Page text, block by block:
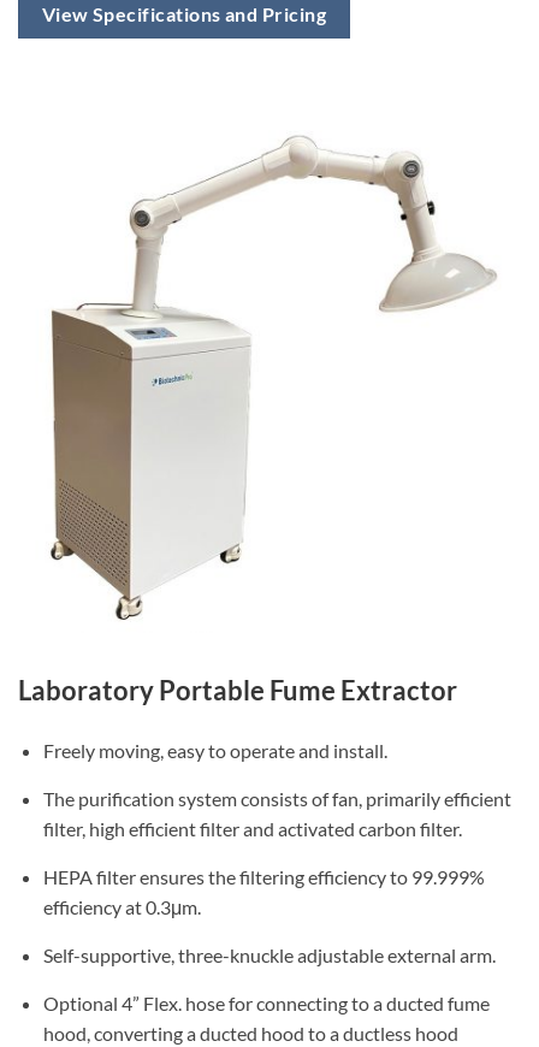
View Specifications and Pricing
Laboratory Portable Fume Extractor
Freely moving, easy to operate and install.
The purification system consists of fan, primarily efficient
filter, high efficient filter and activated carbon filter.
HEPA filter ensures the filtering efficiency to 99.999%
efficiency at 0.3μm.
Self-supportive, three-knuckle adjustable external arm.
Optional 4” Flex. hose for connecting to a ducted fume
hood, converting a ducted hood to a ductless hood